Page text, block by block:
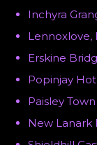
Inchyra
Lennoxlove,
Erskine
Popinjay
Paisley
New Lanark